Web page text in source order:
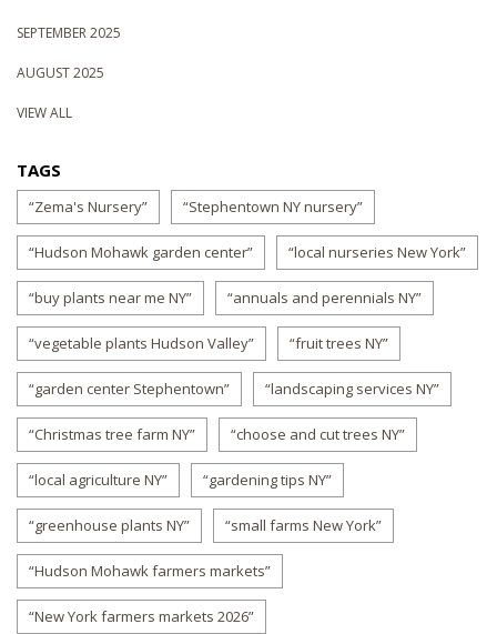
SEPTEMBER 2025
AUGUST 2025
VIEW ALL
TAGS
“Zema's Nursery” “Stephentown NY nursery”
“Hudson Mohawk garden center” “local nurseries New York”
“buy plants near me NY” “annuals and perennials NY”
“vegetable plants Hudson Valley” “fruit trees NY”
“garden center Stephentown” “landscaping services NY”
“Christmas tree farm NY” “choose and cut trees NY”
“local agriculture NY” “gardening tips NY”
“greenhouse plants NY” “small farms New York”
“Hudson Mohawk farmers markets”
“New York farmers markets 2026”